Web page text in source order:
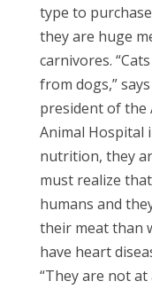
type to
they are huge
carnivores.
from dogs,”
president of the
Animal Hospital
nutrition, they
must realize
humans and
their meat than
have heart
“They are not